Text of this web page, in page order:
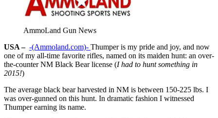
AmmoLand Gun News
USA – -(Ammoland.com)- Thumper is my pride and joy, and now
one of my all-time favorite rifles, named on its maiden hunt: an over-
the-counter NM Black Bear license (I had to hunt something in
2015!)
The average black bear harvested in NM is between 150-225 lbs. I
was over-gunned on this hunt. In dramatic fashion I witnessed
Thumper earning its name.